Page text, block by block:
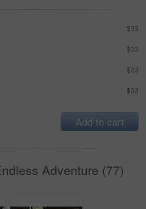
$33
$33
$33
$33
Add to cart
Adventure (77)